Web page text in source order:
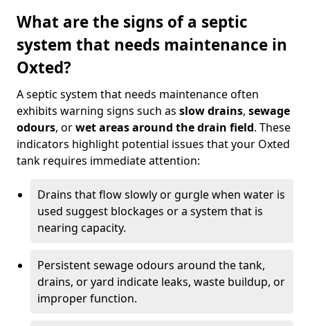
What are the signs of a septic
system that needs maintenance in
Oxted?
A septic system that needs maintenance often
exhibits warning signs such as slow drains, sewage
odours, orwet areas around the drain field. These
indicators highlight potential issues that your Oxted
tank requires immediate attention:
Drains that flow slowly or gurgle when water is
used suggest blockages or a system that is
nearing capacity.
Persistent sewage odours around the tank,
drains, or yard indicate leaks, waste buildup, or
improper function.